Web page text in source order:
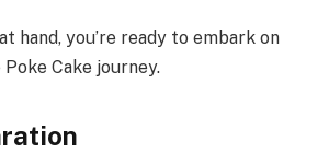
hand, you’re ready to embark on
Cake journey.